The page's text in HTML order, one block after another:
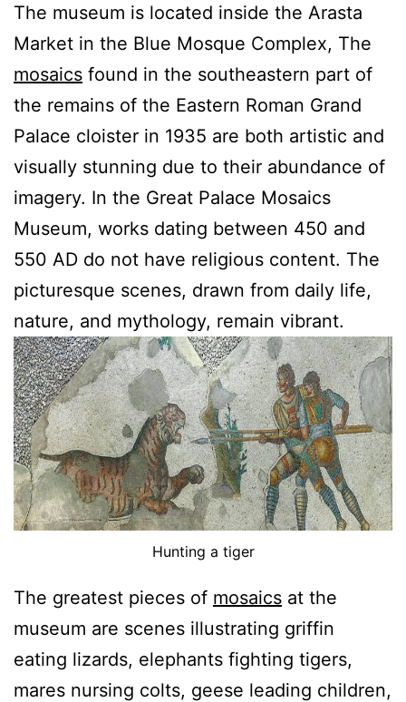
The museum is located inside the Arasta
Market in the Blue Mosque Complex, The
mosaics found in the southeastern part of
the remains of the Eastern Roman Grand
Palace cloister in 1935 are both artistic and
visually stunning due to their abundance of
imagery. In the Great Palace Mosaics
Museum, works dating between 450 and
550 AD do not have religious content. The
picturesque scenes, drawn from daily life,
nature, and mythology, remain vibrant.
Hunting a tiger
The greatest pieces of mosaics at the
museum are scenes illustrating griffin
eating lizards, elephants fighting tigers,
mares nursing colts, geese leading children,